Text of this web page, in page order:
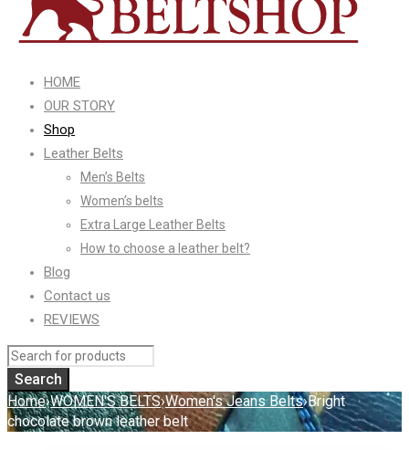
HOME
OUR STORY
Shop
Leather Belts
Men’s Belts
Women’s belts
Extra Large Leather Belts
How to choose a leather belt?
Blog
Contact us
REVIEWS
Home›WOMEN'S BELTS›Women's Jeans Belts›Bright
chocolate brown leather belt